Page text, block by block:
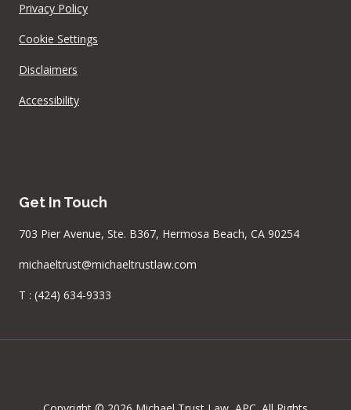
Privacy Policy
Cookie Settings
Disclaimers
Accessibility
Get In Touch
703 Pier Avenue, Ste. B367, Hermosa Beach, CA 90254
michaeltrust@michaeltrustlaw.com
T : (424) 634-9333